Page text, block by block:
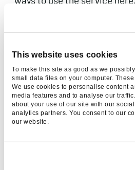
This website uses cookies
To make this site as good as we
small data files on your computer.
We use cookies to personalise content
media features and to analyse our
about your use of our site with our
analytics partners. You consent to our
our website.
of Google Alerts is the
feed, perfect for keeping
Reader has sadly departed,
other RSS readers out
job in its place.
Whilst on the topic, there
alternatives to Google Alerts
(which has